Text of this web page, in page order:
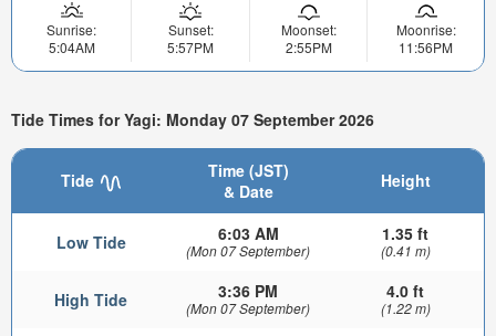
Sunrise:
5:04AM
Sunset:
5:57PM
Moonset:
2:55PM
Moonrise:
11:56PM
Tide Times for Yagi: Monday 07 September 2026
Tide
Time (JST)
& Date
Height
Low Tide 6:03 AM
(Mon 07 September)
1.35 ft
(0.41 m)
High Tide 3:36 PM
(Mon 07 September)
4.0 ft
(1.22 m)